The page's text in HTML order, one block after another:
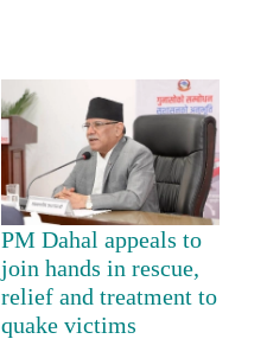
PM Dahal appeals to
join hands in rescue,
relief and treatment to
quake victims